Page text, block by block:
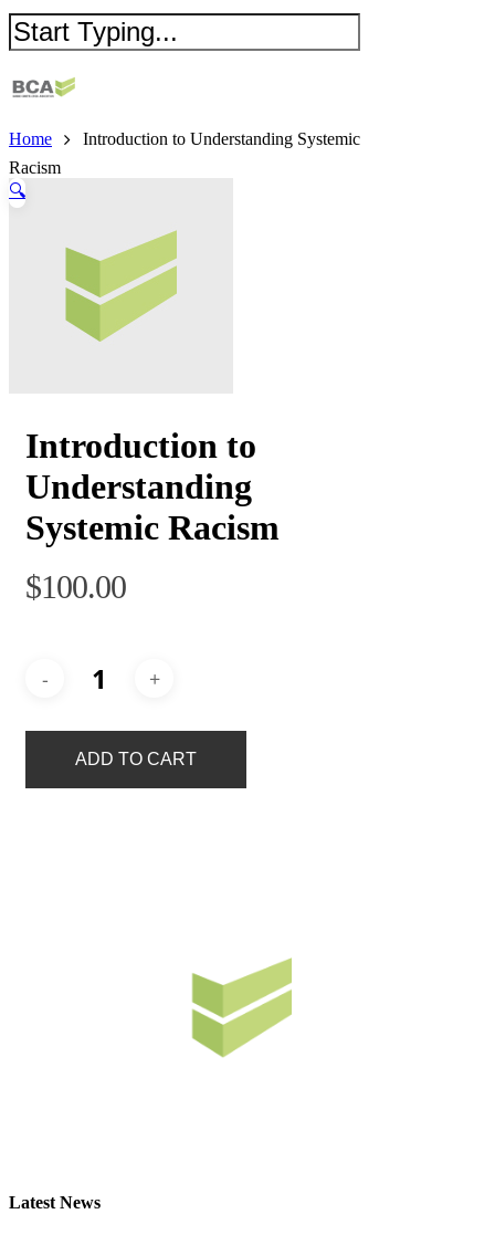
Home
Introduction to Understanding Systemic
Racism
🔍
Introduction to
Understanding
Systemic Racism
$100.00
ADD TO CART
Latest News